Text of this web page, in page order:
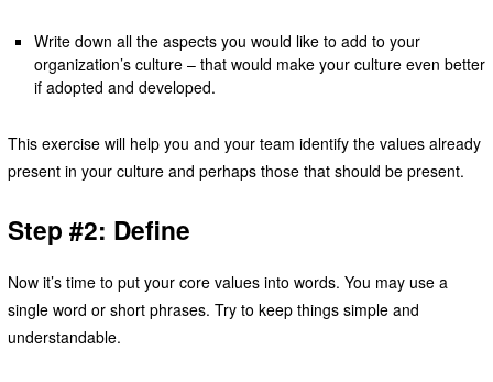
Write down all the aspects you would like to add to your
organization’s culture – that would make your culture even better
if adopted and developed.
This exercise will help you and your team identify the values already
present in your culture and perhaps those that should be present.
Step #2: Define
Now it’s time to put your core values into words. You may use a
single word or short phrases. Try to keep things simple and
understandable.